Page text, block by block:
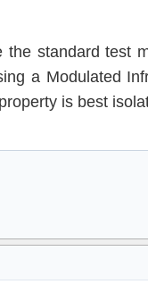
the standard test
a Modulated
is best